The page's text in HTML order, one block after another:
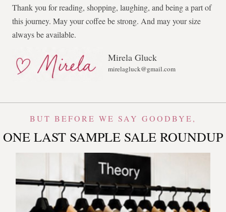
Thank you for reading, shopping, laughing, and being a part of
this journey. May your coffee be strong. And may your size
always be available.
Mirela Gluck
mirelagluck@gmail.com
BUT BEFORE WE SAY GOODBYE,
ONE LAST SAMPLE SALE ROUNDUP